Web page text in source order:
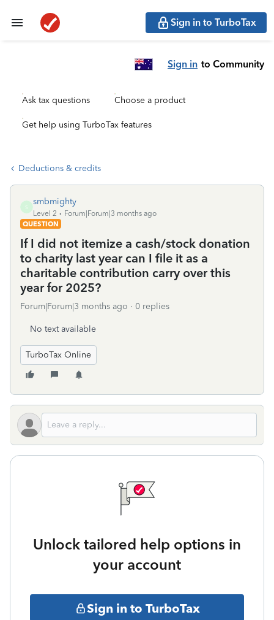
Sign in to TurboTax
Sign in to Community
Ask tax questions Choose a product
Get help using TurboTax features
Deductions & credits
S
smbmighty
Level 2
Forum|Forum|3 months ago
QUESTION
If I did not itemize a cash/stock donation
to charity last year can I file it as a
charitable contribution carry over this
year for 2025?
Forum|Forum|3 months ago 0 replies
No text available
TurboTax Online
Unlock tailored help options in
your account
Sign in to TurboTax